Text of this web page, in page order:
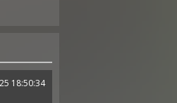
18:50:34